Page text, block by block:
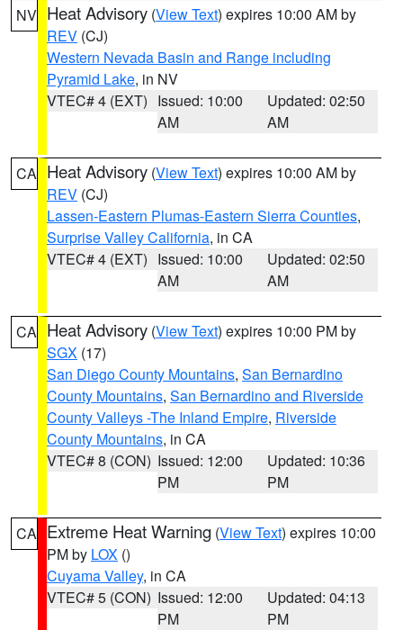
NV Heat Advisory (View Text) expires 10:00 AM by
REV (CJ)
Western Nevada Basin and Range including
Pyramid Lake, in NV
VTEC# 4 (EXT) Issued: 10:00
AM
Updated: 02:50
AM
CA Heat Advisory (View Text) expires 10:00 AM by
REV (CJ)
Lassen-Eastern Plumas-Eastern Sierra Counties,
Surprise Valley California, in CA
VTEC# 4 (EXT) Issued: 10:00
AM
Updated: 02:50
AM
CA Heat Advisory (View Text) expires 10:00 PM by
SGX (17)
San Diego County Mountains, San Bernardino
County Mountains, San Bernardino and Riverside
County Valleys -The Inland Empire, Riverside
County Mountains, in CA
VTEC# 8 (CON) Issued: 12:00
PM
Updated: 10:36
PM
CA Extreme Heat Warning (View Text) expires 10:00
PM by LOX ()
Cuyama Valley, in CA
VTEC# 5 (CON) Issued: 12:00
PM
Updated: 04:13
PM